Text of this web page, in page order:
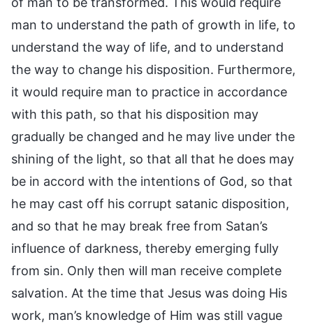
man to understand the path of growth in life, to
understand the way of life, and to understand
the way to change his disposition. Furthermore,
it would require man to practice in accordance
with this path, so that his disposition may
gradually be changed and he may live under the
shining of the light, so that all that he does may
be in accord with the intentions of God, so that
he may cast off his corrupt satanic disposition,
and so that he may break free from Satan’s
influence of darkness, thereby emerging fully
from sin. Only then will man receive complete
salvation. At the time that Jesus was doing His
work, man’s knowledge of Him was still vague